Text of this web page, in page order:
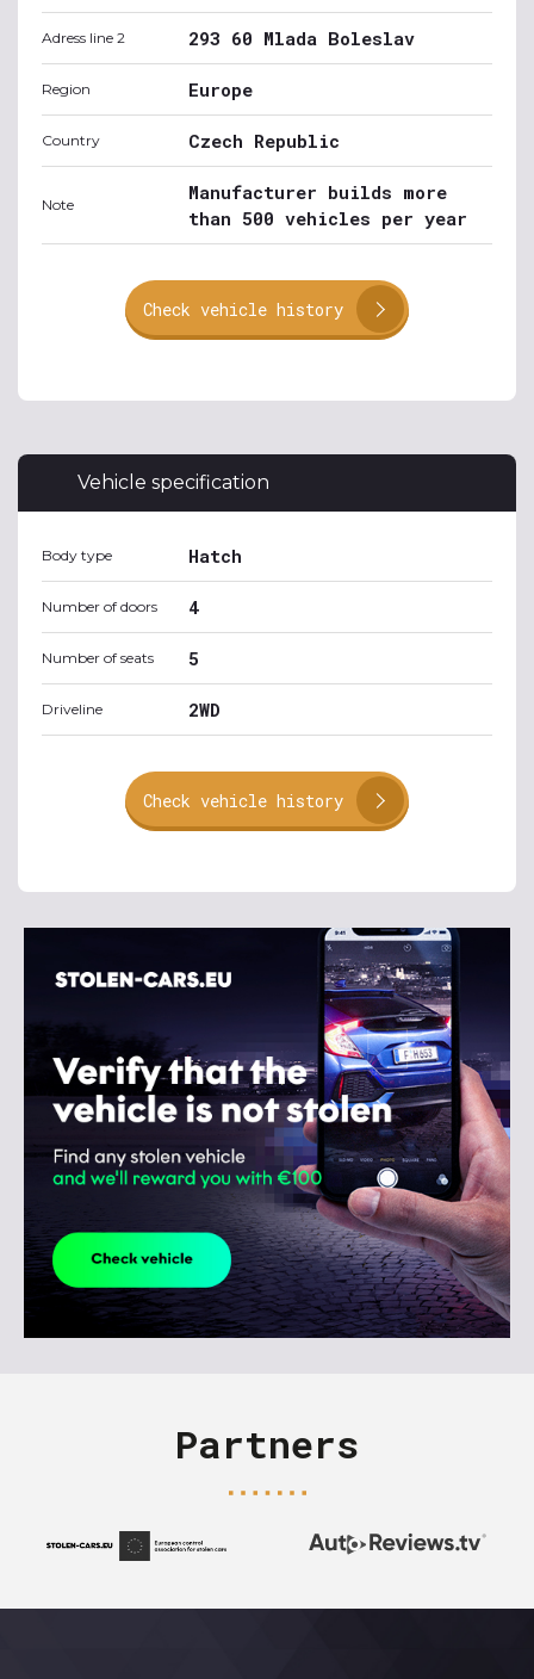
Adress line 2 293 60 Mlada Boleslav
Region Europe
Country Czech Republic
Note
Manufacturer builds more
than 500 vehicles per year
Check vehicle history
Vehicle specification
Body type Hatch
Number of doors 4
Number of seats 5
Driveline 2WD
Check vehicle history
Partners